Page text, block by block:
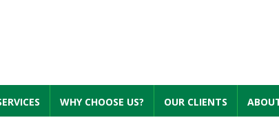
WHY CHOOSE US? OUR CLIENTS